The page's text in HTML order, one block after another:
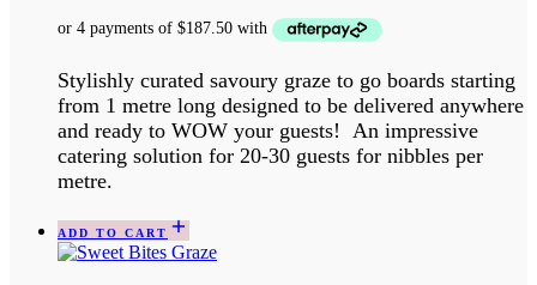
Stylishly curated savoury graze to go boards starting
from 1 metre long designed to be delivered anywhere
and ready to WOW your guests! An impressive
catering solution for 20-30 guests for nibbles per
metre.
ADD TO CART